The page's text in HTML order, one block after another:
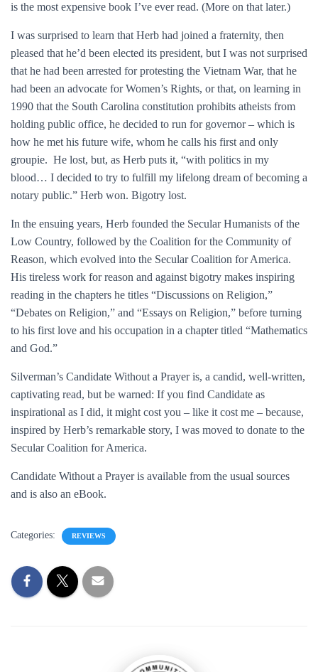
is the most expensive book I’ve ever read. (More on that later.)
I was surprised to learn that Herb had joined a fraternity, then
pleased that he’d been elected its president, but I was not surprised
that he had been arrested for protesting the Vietnam War, that he
had been an advocate for Women’s Rights, or that, on learning in
1990 that the South Carolina constitution prohibits atheists from
holding public office, he decided to run for governor – which is
how he met his future wife, whom he calls his first and only
groupie. He lost, but, as Herb puts it, “with politics in my
blood… I decided to try to fulfill my lifelong dream of becoming a
notary public.” Herb won. Bigotry lost.
In the ensuing years, Herb founded the Secular Humanists of the
Low Country, followed by the Coalition for the Community of
Reason, which evolved into the Secular Coalition for America.
His tireless work for reason and against bigotry makes inspiring
reading in the chapters he titles “Discussions on Religion,”
“Debates on Religion,” and “Essays on Religion,” before turning
to his first love and his occupation in a chapter titled “Mathematics
and God.”
Silverman’s Candidate Without a Prayer is, a candid, well-written,
captivating read, but be warned: If you find Candidate as
inspirational as I did, it might cost you – like it cost me – because,
inspired by Herb’s remarkable story, I was moved to donate to the
Secular Coalition for America.
Candidate Without a Prayer is available from the usual sources
and is also an eBook.
Categories: REVIEWS